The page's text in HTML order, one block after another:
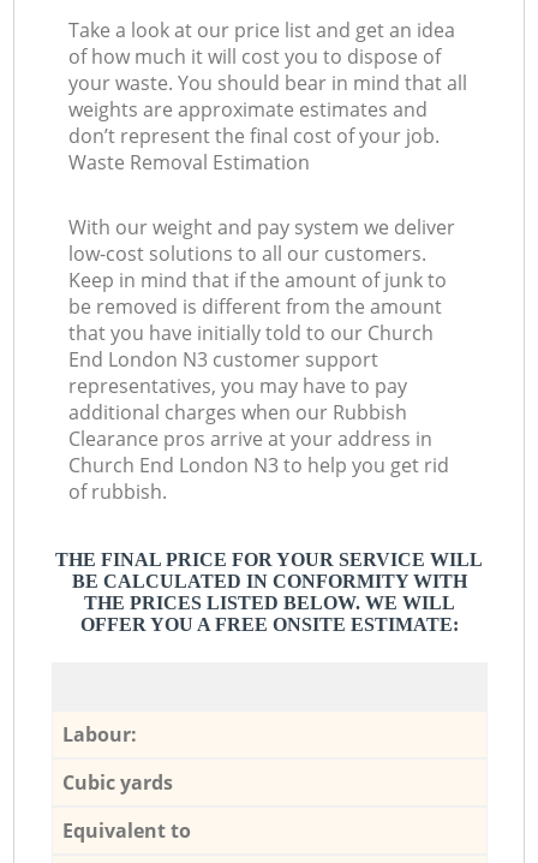
Take a look at our price list and get an idea
of how much it will cost you to dispose of
your waste. You should bear in mind that all
weights are approximate estimates and
don’t represent the final cost of your job.
Waste Removal Estimation
With our weight and pay system we deliver
low-cost solutions to all our customers.
Keep in mind that if the amount of junk to
be removed is different from the amount
that you have initially told to our Church
End London N3 customer support
representatives, you may have to pay
additional charges when our Rubbish
Clearance pros arrive at your address in
Church End London N3 to help you get rid
of rubbish.
THE FINAL PRICE FOR YOUR SERVICE WILL
BE CALCULATED IN CONFORMITY WITH
THE PRICES LISTED BELOW. WE WILL
OFFER YOU A FREE ONSITE ESTIMATE:
Labour:
Cubic yards
Equivalent to